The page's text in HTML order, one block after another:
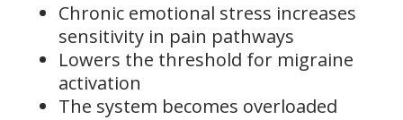
Chronic emotional stress increases
sensitivity in pain pathways
Lowers the threshold for migraine
activation
The system becomes overloaded